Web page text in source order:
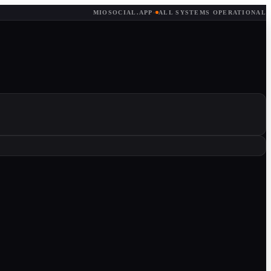
MIOSOCIAL.APP · ALL SYSTEMS OPERATIONAL